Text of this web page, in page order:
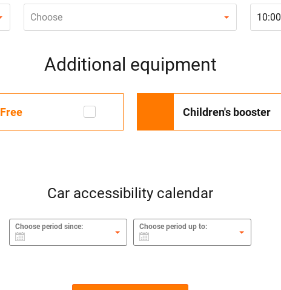
Choose 10:00
Additional equipment
Free Children's booster
Car accessibility calendar
Choose period since: Choose period up to: